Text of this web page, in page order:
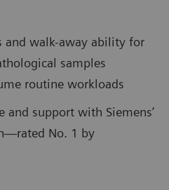
and walk-away ability for
samples
routine workloads
and support with Siemens’
No. 1 by